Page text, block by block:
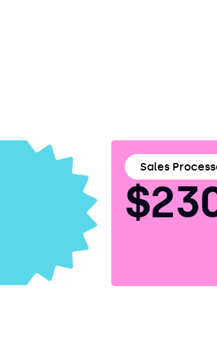
Sales